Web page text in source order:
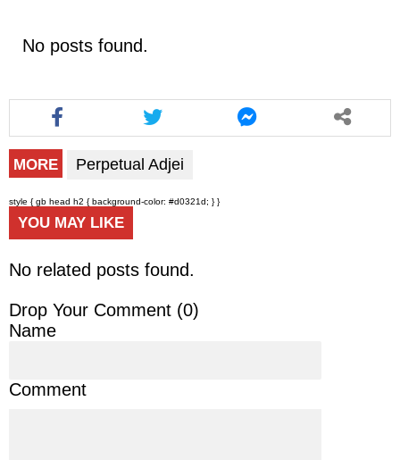
No posts found.
MORE Perpetual Adjei
style { gb head h2 { background-color: #d0321d; } }
YOU MAY LIKE
No related posts found.
Drop Your Comment (0)
Name
Comment